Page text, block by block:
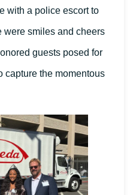
with a police escort to
were smiles and cheers
guests posed for
capture the momentous